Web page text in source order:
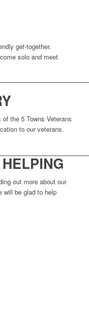
get-together.
solo and meet
the 5 Towns Veterans
to our veterans.
out more about our
will be glad to help